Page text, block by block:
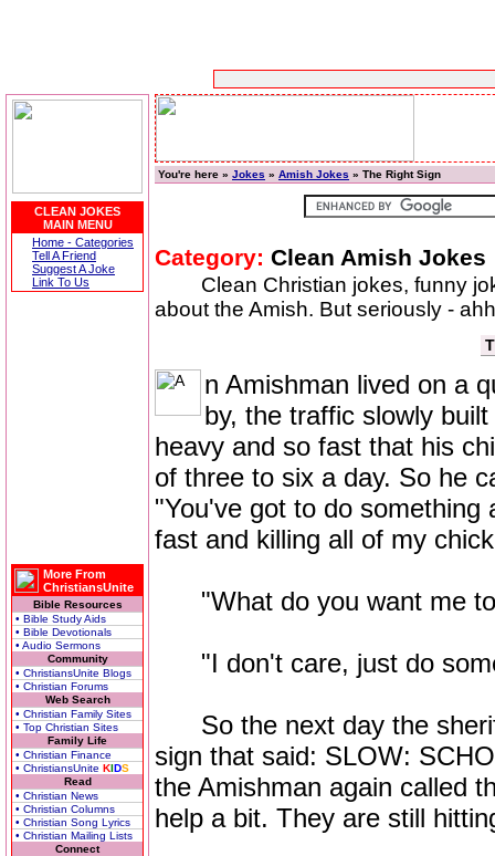
CLEAN JOKES
MAIN MENU
Home - Categories
Tell A Friend
Suggest A Joke
Link To Us
More From
ChristiansUnite
Bible Resources
• Bible Study Aids
• Bible Devotionals
• Audio Sermons
Community
• ChristiansUnite Blogs
• Christian Forums
Web Search
• Christian Family Sites
• Top Christian Sites
Family Life
• Christian Finance
• ChristiansUnite KIDS
Read
• Christian News
• Christian Columns
• Christian Song Lyrics
• Christian Mailing Lists
Connect
You're here » Jokes » Amish Jokes » The Right Sign
Category: Clean Amish Jokes
Clean Christian jokes, funny
about the Amish. But seriously -
n Amishman lived on a
by, the traffic slowly
heavy and so fast that his
of three to six a day. So he
"You've got to do
fast and killing all of my
"What do you want me to
"I don't care, just do
So the next day the
sign that said: SLOW:
the Amishman again called
help a bit. They are still